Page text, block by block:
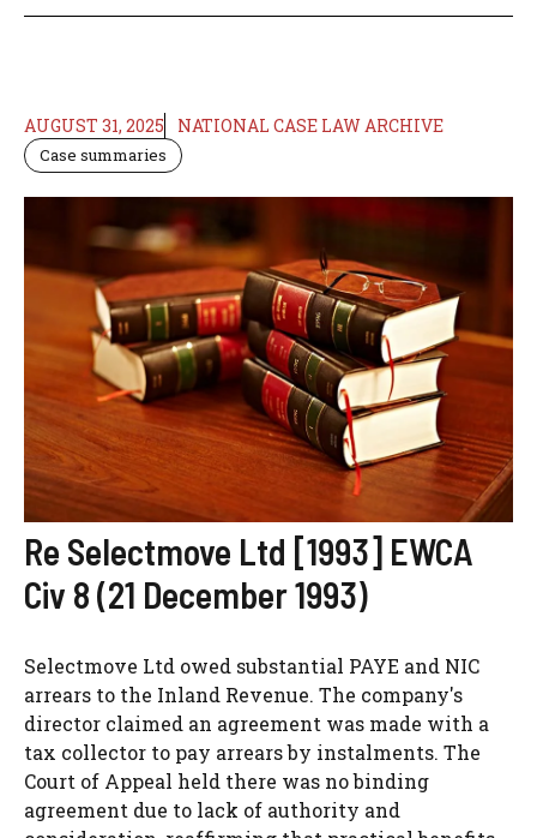
AUGUST 31, 2025 NATIONAL CASE LAW ARCHIVE
Case summaries
Re Selectmove Ltd [1993] EWCA
Civ 8 (21 December 1993)
Selectmove Ltd owed substantial PAYE and NIC
arrears to the Inland Revenue. The company's
director claimed an agreement was made with a
tax collector to pay arrears by instalments. The
Court of Appeal held there was no binding
agreement due to lack of authority and